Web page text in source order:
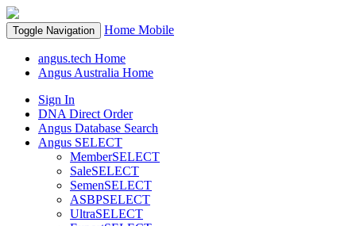
Toggle Navigation Home Mobile
angus.tech Home
Angus Australia Home
Sign In
DNA Direct Order
Angus Database Search
Angus SELECT
MemberSELECT
SaleSELECT
SemenSELECT
ASBPSELECT
UltraSELECT